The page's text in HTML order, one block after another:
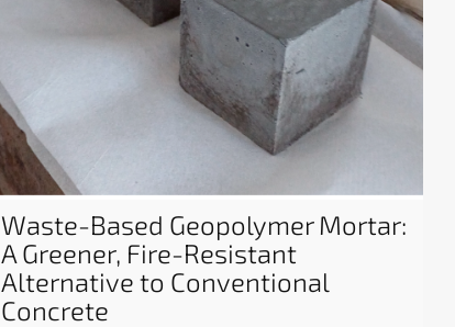
Waste-Based Geopolymer Mortar:
A Greener, Fire-Resistant
Alternative to Conventional
Concrete